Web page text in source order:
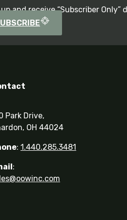
and receive “Subscriber
Park Drive,
OH 44024
: 1.440.285.3481
: